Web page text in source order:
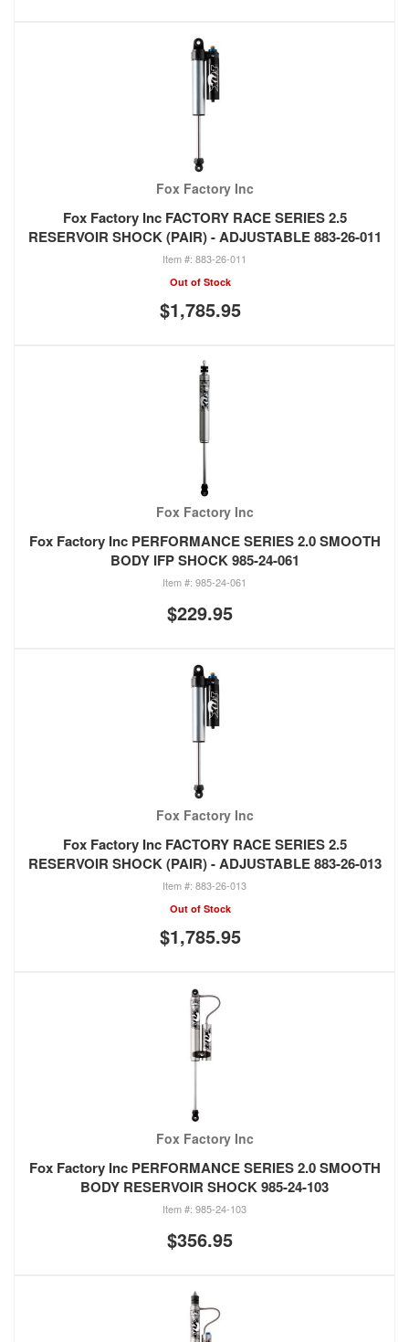
Fox Factory Inc
Fox Factory Inc FACTORY RACE SERIES 2.5
RESERVOIR SHOCK (PAIR) - ADJUSTABLE 883-26-011
883-26-011
Out of Stock
$1,785.95
Fox Factory Inc
Fox Factory Inc PERFORMANCE SERIES 2.0 SMOOTH
BODY IFP SHOCK 985-24-061
985-24-061
$229.95
Fox Factory Inc
Fox Factory Inc FACTORY RACE SERIES 2.5
RESERVOIR SHOCK (PAIR) - ADJUSTABLE 883-26-013
883-26-013
Out of Stock
$1,785.95
Fox Factory Inc
Fox Factory Inc PERFORMANCE SERIES 2.0 SMOOTH
BODY RESERVOIR SHOCK 985-24-103
985-24-103
$356.95